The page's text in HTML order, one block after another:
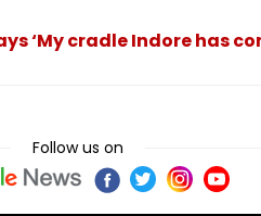
‘My cradle Indore has
Follow us on